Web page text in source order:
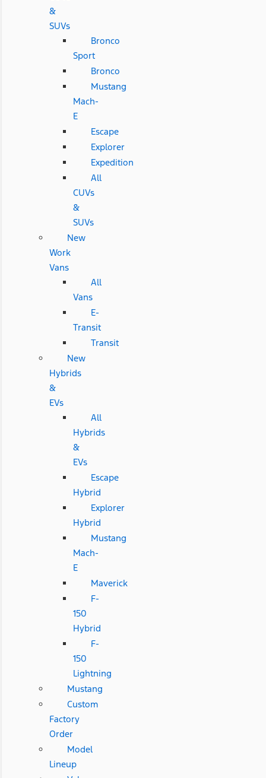
&
SUVs
Bronco
Sport
Bronco
Mustang
Mach-
E
Escape
Explorer
Expedition
All
CUVs
&
SUVs
New
Work
Vans
All
Vans
E-
Transit
Transit
New
Hybrids
&
EVs
All
Hybrids
&
EVs
Escape
Hybrid
Explorer
Hybrid
Mustang
Mach-
E
Maverick
F-
150
Hybrid
F-
150
Lightning
Mustang
Custom
Factory
Order
Model
Lineup